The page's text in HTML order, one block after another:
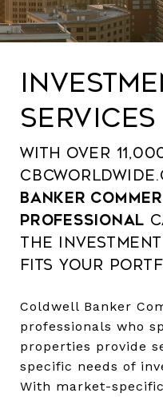
Services
With over
Banker
professional
the
fits your
Coldwell Banker
professionals who
properties provide
specific needs of
With market-